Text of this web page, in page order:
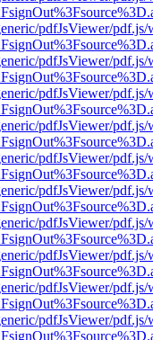
pdfJsViewer/
pdfJsViewer/
pdfJsViewer/
pdfJsViewer/
pdfJsViewer/
pdfJsViewer/
pdfJsViewer/
pdfJsViewer/
pdfJsViewer/
pdfJsViewer/